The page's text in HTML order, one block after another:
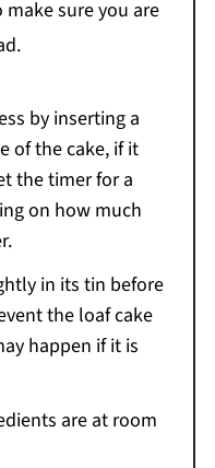
sure you are
by inserting a
of the cake, if it
the timer for a
on how much
in its tin before
the loaf cake
happen if it is
are at room